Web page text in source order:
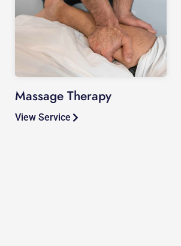
Massage Therapy
View Service